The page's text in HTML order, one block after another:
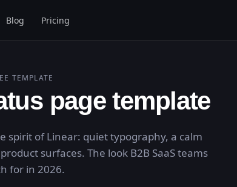
Blog Pricing
TEMPLATE
page template
spirit of Linear: quiet typography, a calm
surfaces. The look B2B SaaS teams
for in 2026.